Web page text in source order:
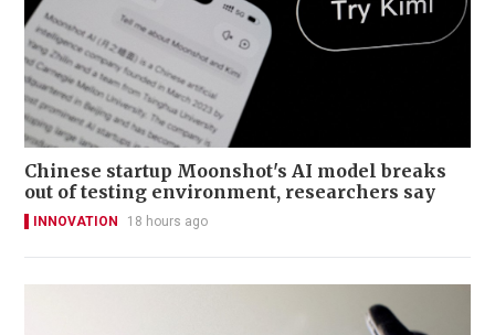
Chinese startup Moonshot's AI model breaks
out of testing environment, researchers say
INNOVATION 18 hours ago